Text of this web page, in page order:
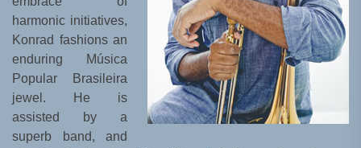
harmonic initiatives,
Konrad fashions an
enduring Música
Popular Brasileira
jewel. He is
assisted by a
superb band, and